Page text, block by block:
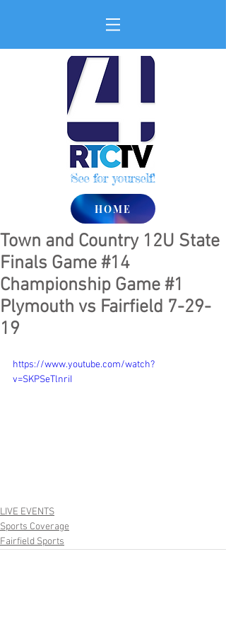
See for yourself!
HOME
Town and Country 12U State
Finals Game #14
Championship Game #1
Plymouth vs Fairfield 7-29-
19
https://www.youtube.com/watch?
v=SKPSeTlnriI
LIVE EVENTS
Sports Coverage
Fairfield Sports